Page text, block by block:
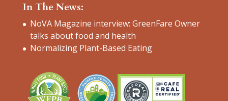
In The News:
NoVA Magazine interview: GreenFare Owner
talks about food and health
Normalizing Plant-Based Eating